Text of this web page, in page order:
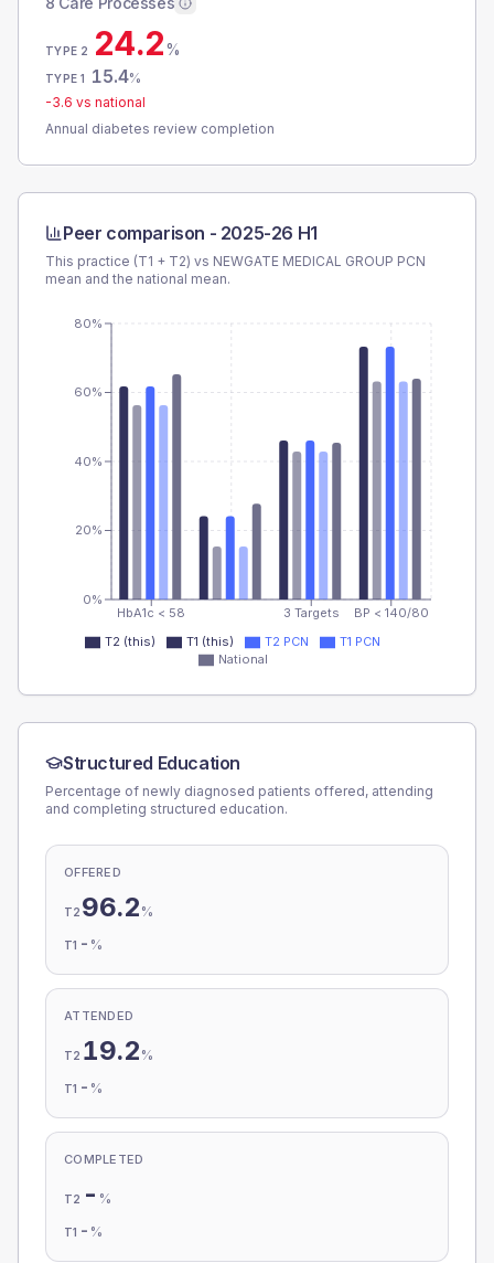
TYPE 2 24.2%
TYPE 1 15.4%
-3.6 vs national
Annual diabetes review completion
Peer comparison - 2025-26 H1
This practice (T1 + T2) vs NEWGATE MEDICAL GROUP PCN
mean and the national mean.
HbA1c < 58 3 Targets BP < 140/80
0%
20%
40%
60%
80%
T2 (this) T1 (this) T2 PCN
T1 PCN
National
Structured Education
Percentage of newly diagnosed patients offered, attending
and completing structured education.
OFFERED
T2 96.2 %
T1 - %
ATTENDED
T2 19.2 %
T1 - %
COMPLETED
T2 - %
T1 - %